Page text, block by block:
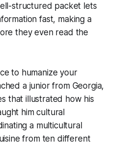
structured packet lets
fast, making a
they even read the
to humanize your
a junior from Georgia,
that illustrated how his
him cultural
a multicultural
from ten different